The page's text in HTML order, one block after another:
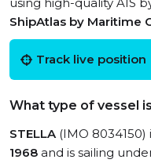
ShipAtlas by Maritime
Track live position
What type of vessel
STELLA(IMO 8034150)
1968 and is sailing